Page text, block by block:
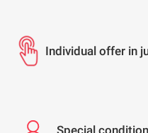
Individual offer in
Special